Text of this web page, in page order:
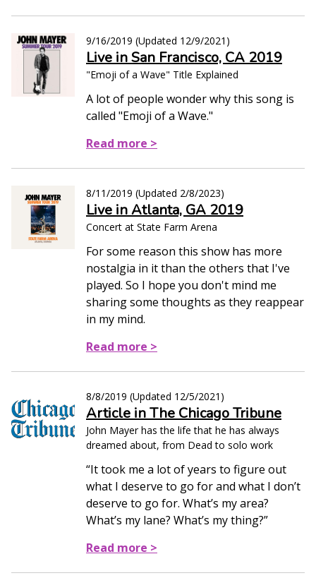
9/16/2019 (Updated 12/9/2021 )
Live in San Francisco, CA 2019
"Emoji of a Wave" Title Explained
A lot of people wonder why this song is
called "Emoji of a Wave."
Read more >
8/11/2019 (Updated 2/8/2023)
Live in Atlanta, GA 2019
Concert at State Farm Arena
For some reason this show has more
nostalgia in it than the others that I've
played. So I hope you don't mind me
sharing some thoughts as they reappear
in my mind.
Read more >
8/8/2019 (Updated 12/5/2021 )
Article in The Chicago Tribune
John Mayer has the life that he has always
dreamed about, from Dead to solo work
“It took me a lot of years to figure out
what I deserve to go for and what I don’t
deserve to go for. What’s my area?
What’s my lane? What’s my thing?”
Read more >